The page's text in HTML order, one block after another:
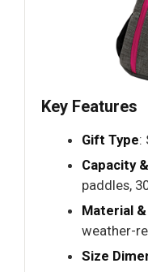
Key Features
Gift Type:
Capacity
paddles,
Material
weather-
Size